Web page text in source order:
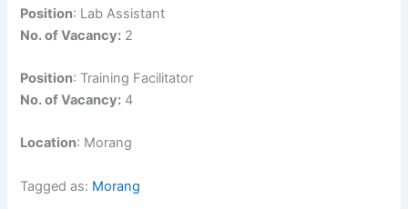
Position: Lab Assistant
No. of Vacancy: 2
Position: Training Facilitator
No. of Vacancy: 4
Location: Morang
Tagged as: Morang